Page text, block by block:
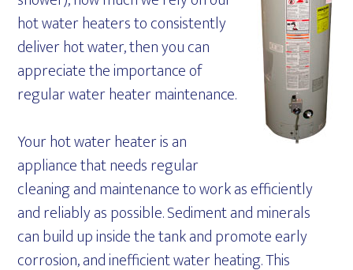
hot water heaters to consistently
deliver hot water, then you can
appreciate the importance of
regular water heater maintenance.
Your hot water heater is an
appliance that needs regular
cleaning and maintenance to work as efficiently
and reliably as possible. Sediment and minerals
can build up inside the tank and promote early
corrosion, and inefficient water heating. This